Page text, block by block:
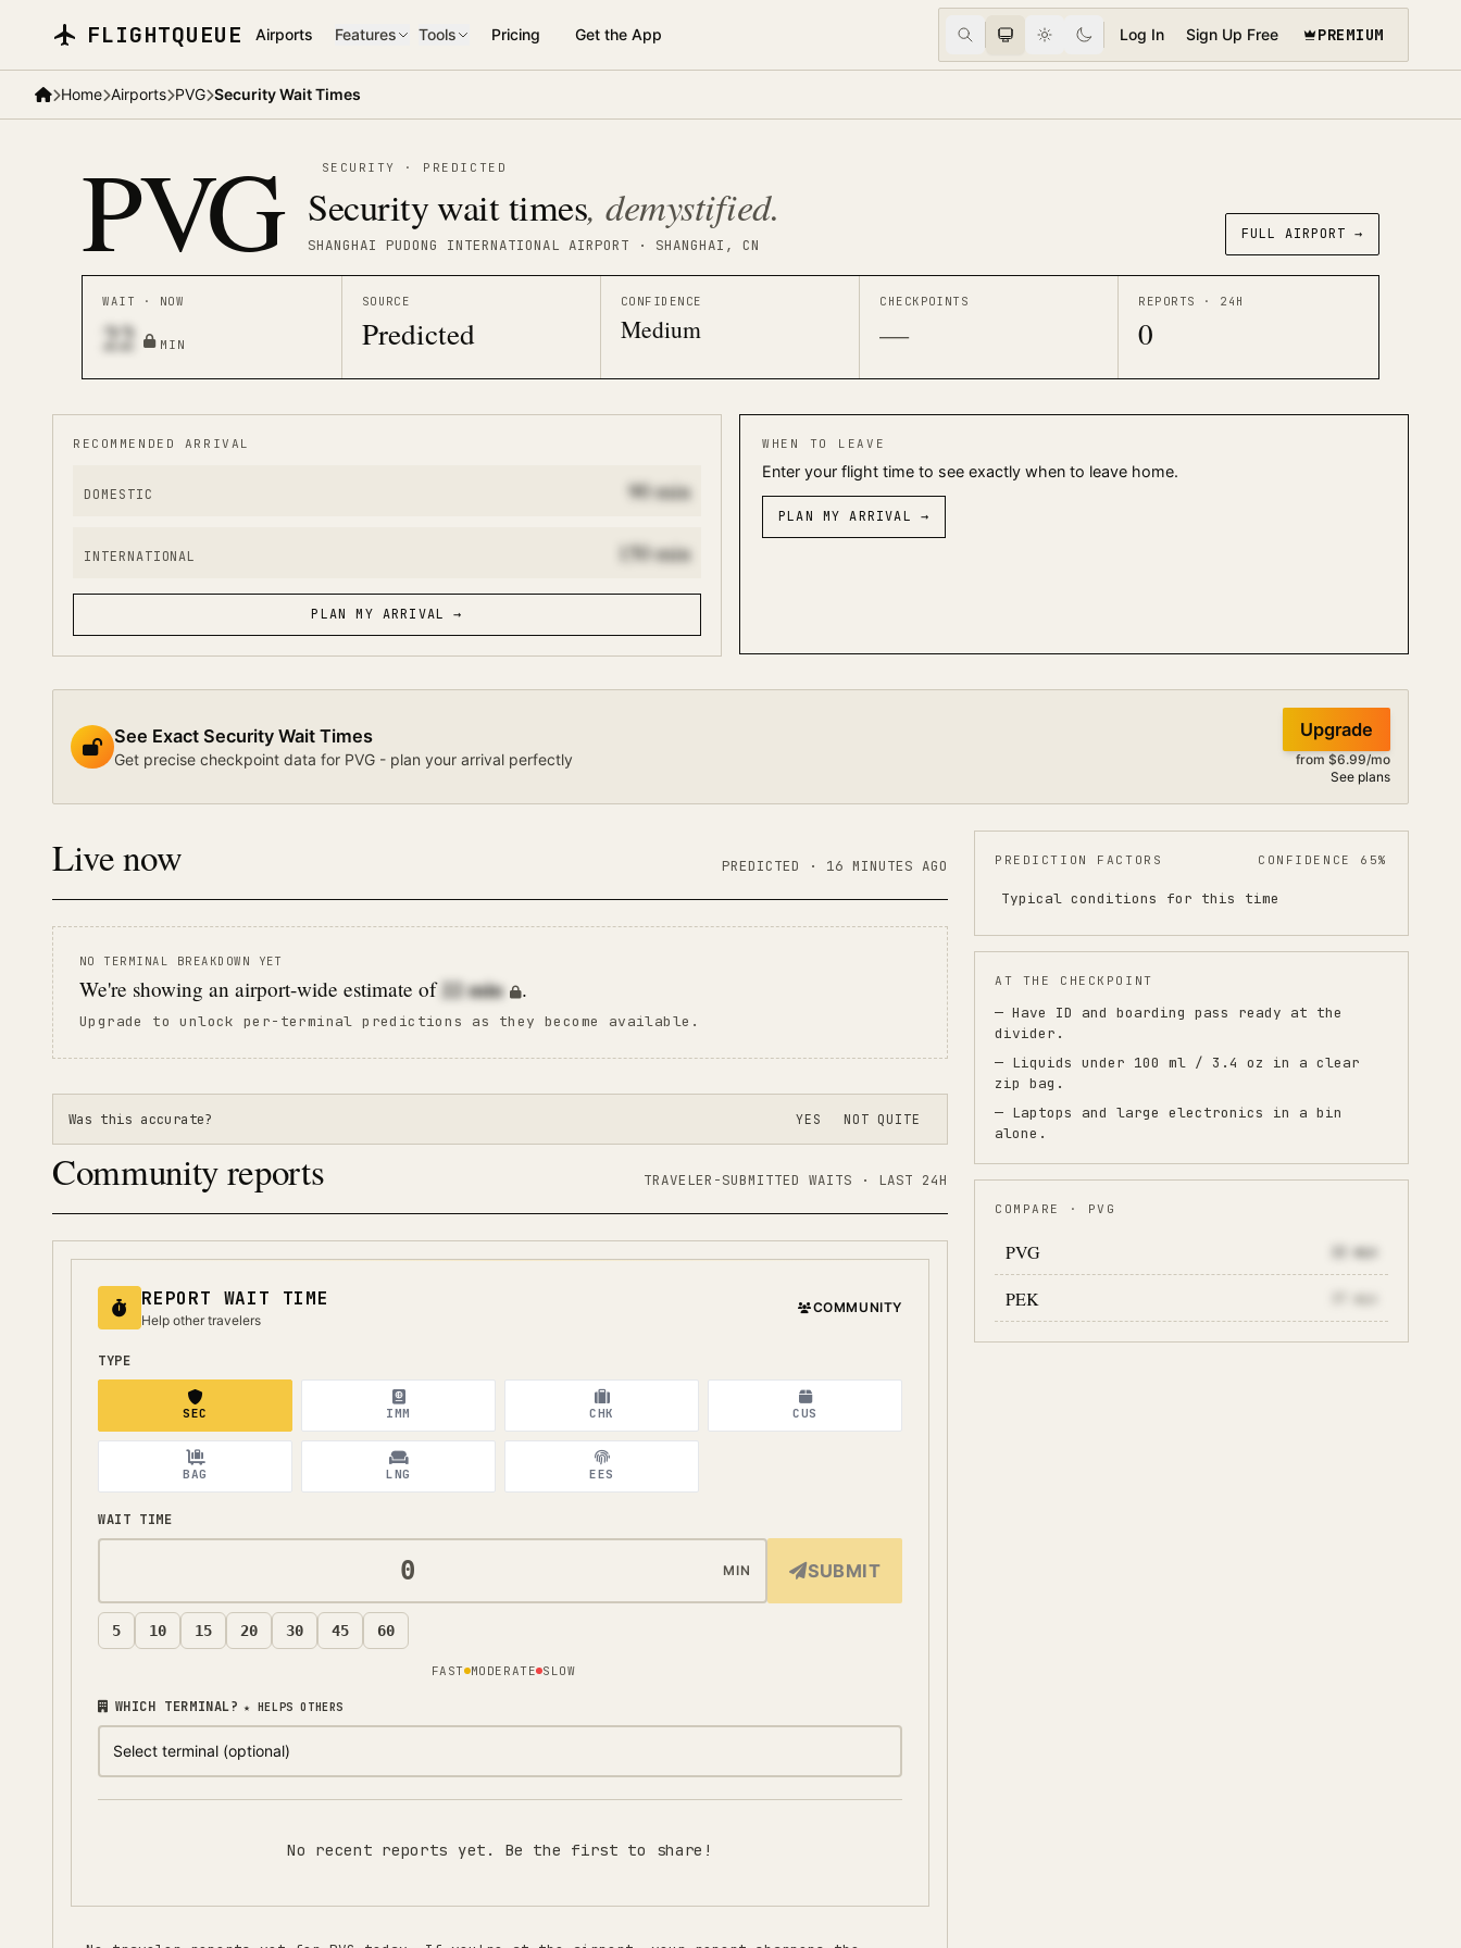
FLIGHTQUEUE Airports Features Tools Pricing Get the App Log In Sign Up Free PREMIUM
Home Airports PVG Security Wait Times
PVG SECURITY · PREDICTED
Security wait times, demystified.
SHANGHAI PUDONG INTERNATIONAL AIRPORT · SHANGHAI , CN
FULL AIRPORT →
WAIT · NOW
22 MIN
SOURCE
Predicted
CONFIDENCE
Medium
CHECKPOINTS
—
REPORTS · 24H
0
RECOMMENDED ARRIVAL
DOMESTIC 90min
INTERNATIONAL 150min
PLAN MY ARRIVAL →
WHEN TO LEAVE
Enter your flight time to see exactly when to leave home.
PLAN MY ARRIVAL →
See Exact Security Wait Times
Get precise checkpoint data for PVG - plan your arrival perfectly
Upgrade
from $6.99/mo
See plans
Live now PREDICTED · 16 MINUTES AGO
NO TERMINAL BREAKDOWN YET
We're showing an airport-wide estimate of 22min .
Upgrade to unlock per-terminal predictions as they become available.
Was this accurate? YES NOT QUITE
Community reports TRAVELER-SUBMITTED WAITS · LAST 24H
REPORT WAIT TIME
Help other travelers
COMMUNITY
TYPE
SEC IMM CHK CUS
BAG LNG EES
WAIT TIME
MIN SUBMIT
5 10 15 20 30 45 60
FAST MODERATE SLOW
WHICH TERMINAL? ★ HELPS OTHERS
No recent reports yet. Be the first to share!
PREDICTION FACTORS CONFIDENCE 65%
Typical conditions for this time
AT THE CHECKPOINT
— Have ID and boarding pass ready at the
divider.
— Liquids under 100 ml / 3.4 oz in a clear
zip bag.
— Laptops and large electronics in a bin
alone.
COMPARE · PVG
PVG min
PEK